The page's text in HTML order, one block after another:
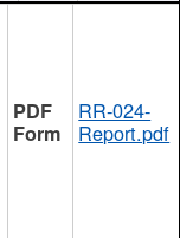
RR-024-
Report.pdf